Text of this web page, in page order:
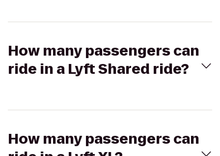
How many passengers can
ride in a Lyft Shared ride?
How many passengers can